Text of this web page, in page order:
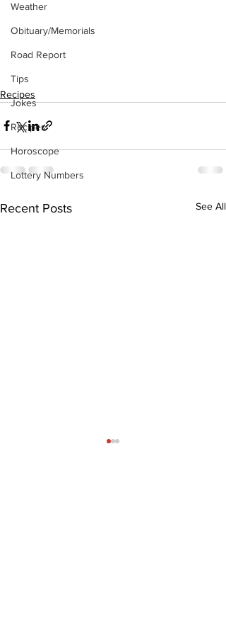
Weather
Obituary/Memorials
Road Report
Tips
Jokes
Recipes
Horoscope
Lottery Numbers
Recipes
Recent Posts See All